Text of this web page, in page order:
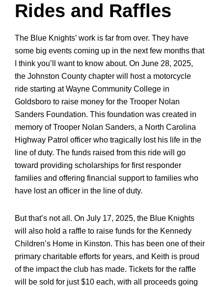
Rides and Raffles
The Blue Knights’ work is far from over. They have
some big events coming up in the next few months that
I think you’ll want to know about. On June 28, 2025,
the Johnston County chapter will host a motorcycle
ride starting at Wayne Community College in
Goldsboro to raise money for the Trooper Nolan
Sanders Foundation. This foundation was created in
memory of Trooper Nolan Sanders, a North Carolina
Highway Patrol officer who tragically lost his life in the
line of duty. The funds raised from this ride will go
toward providing scholarships for first responder
families and offering financial support to families who
have lost an officer in the line of duty.
But that’s not all. On July 17, 2025, the Blue Knights
will also hold a raffle to raise funds for the Kennedy
Children’s Home in Kinston. This has been one of their
primary charitable efforts for years, and Keith is proud
of the impact the club has made. Tickets for the raffle
will be sold for just $10 each, with all proceeds going